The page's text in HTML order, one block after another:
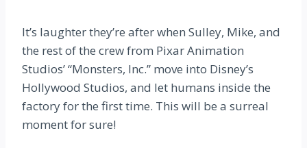
It’s laughter they’re after when Sulley, Mike, and
the rest of the crew from Pixar Animation
Studios’ “Monsters, Inc.” move into Disney’s
Hollywood Studios, and let humans inside the
factory for the first time. This will be a surreal
moment for sure!